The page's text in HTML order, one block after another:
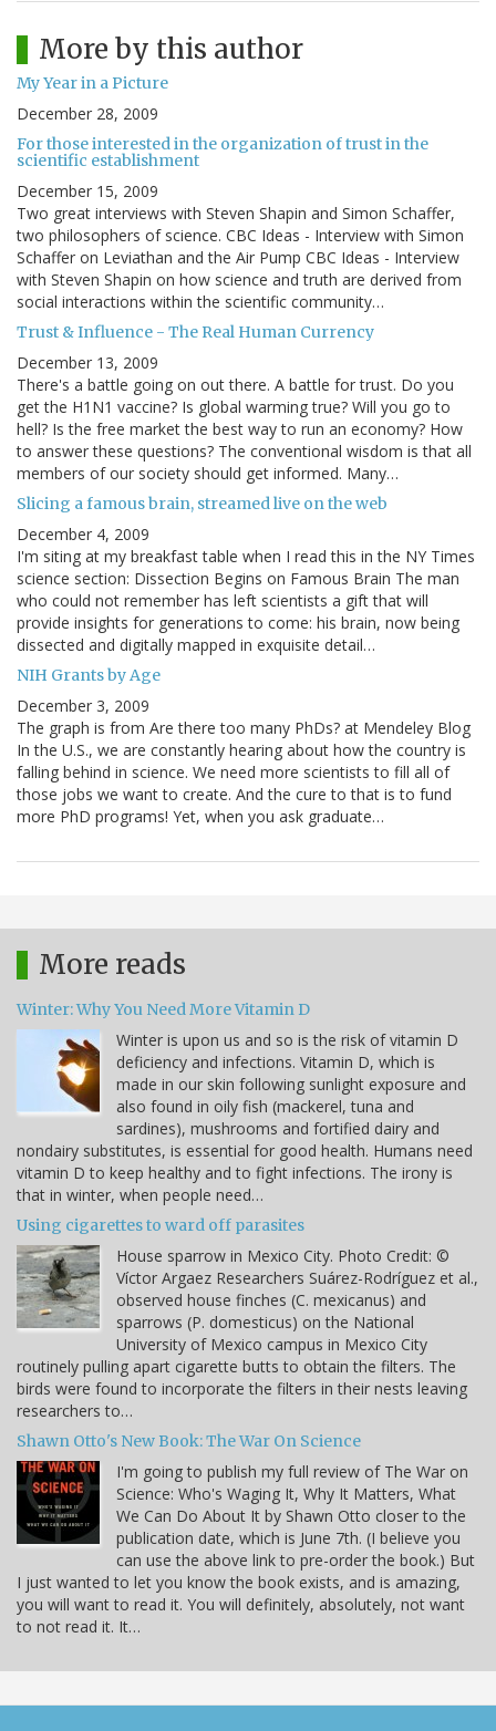
More by this author
My Year in a Picture
December 28, 2009
For those interested in the organization of trust in the
scientific establishment
December 15, 2009
Two great interviews with Steven Shapin and Simon Schaffer,
two philosophers of science. CBC Ideas - Interview with Simon
Schaffer on Leviathan and the Air Pump CBC Ideas - Interview
with Steven Shapin on how science and truth are derived from
social interactions within the scientific community…
Trust & Influence - The Real Human Currency
December 13, 2009
There's a battle going on out there. A battle for trust. Do you
get the H1N1 vaccine? Is global warming true? Will you go to
hell? Is the free market the best way to run an economy? How
to answer these questions? The conventional wisdom is that all
members of our society should get informed. Many…
Slicing a famous brain, streamed live on the web
December 4, 2009
I'm siting at my breakfast table when I read this in the NY Times
science section: Dissection Begins on Famous Brain The man
who could not remember has left scientists a gift that will
provide insights for generations to come: his brain, now being
dissected and digitally mapped in exquisite detail…
NIH Grants by Age
December 3, 2009
The graph is from Are there too many PhDs? at Mendeley Blog
In the U.S., we are constantly hearing about how the country is
falling behind in science. We need more scientists to fill all of
those jobs we want to create. And the cure to that is to fund
more PhD programs! Yet, when you ask graduate…
More reads
Winter: Why You Need More Vitamin D
Winter is upon us and so is the risk of vitamin D
deficiency and infections. Vitamin D, which is
made in our skin following sunlight exposure and
also found in oily fish (mackerel, tuna and
sardines), mushrooms and fortified dairy and
nondairy substitutes, is essential for good health. Humans need
vitamin D to keep healthy and to fight infections. The irony is
that in winter, when people need…
Using cigarettes to ward off parasites
House sparrow in Mexico City. Photo Credit: ©
Víctor Argaez Researchers Suárez-Rodríguez et al.,
observed house finches (C. mexicanus) and
sparrows (P. domesticus) on the National
University of Mexico campus in Mexico City
routinely pulling apart cigarette butts to obtain the filters. The
birds were found to incorporate the filters in their nests leaving
researchers to…
Shawn Otto's New Book: The War On Science
I'm going to publish my full review of The War on
Science: Who's Waging It, Why It Matters, What
We Can Do About It by Shawn Otto closer to the
publication date, which is June 7th. (I believe you
can use the above link to pre-order the book.) But
I just wanted to let you know the book exists, and is amazing,
you will want to read it. You will definitely, absolutely, not want
to not read it. It…